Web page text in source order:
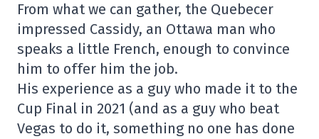
From what we can gather, the Quebecer
impressed Cassidy, an Ottawa man who
speaks a little French, enough to convince
him to offer him the job.
His experience as a guy who made it to the
Cup Final in 2021 (and as a guy who beat
Vegas to do it, something no one has done